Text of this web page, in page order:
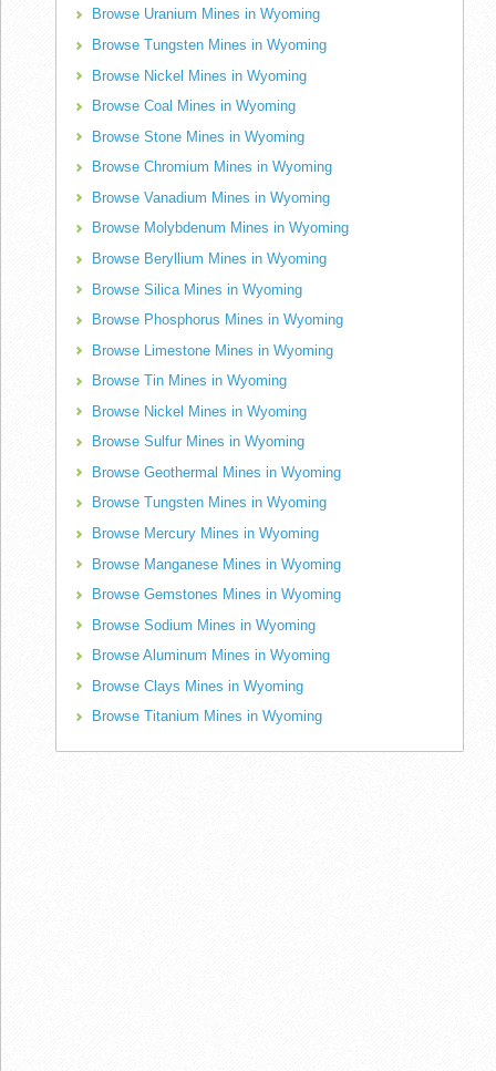
Browse Uranium Mines in Wyoming
Browse Tungsten Mines in Wyoming
Browse Nickel Mines in Wyoming
Browse Coal Mines in Wyoming
Browse Stone Mines in Wyoming
Browse Chromium Mines in Wyoming
Browse Vanadium Mines in Wyoming
Browse Molybdenum Mines in Wyoming
Browse Beryllium Mines in Wyoming
Browse Silica Mines in Wyoming
Browse Phosphorus Mines in Wyoming
Browse Limestone Mines in Wyoming
Browse Tin Mines in Wyoming
Browse Nickel Mines in Wyoming
Browse Sulfur Mines in Wyoming
Browse Geothermal Mines in Wyoming
Browse Tungsten Mines in Wyoming
Browse Mercury Mines in Wyoming
Browse Manganese Mines in Wyoming
Browse Gemstones Mines in Wyoming
Browse Sodium Mines in Wyoming
Browse Aluminum Mines in Wyoming
Browse Clays Mines in Wyoming
Browse Titanium Mines in Wyoming